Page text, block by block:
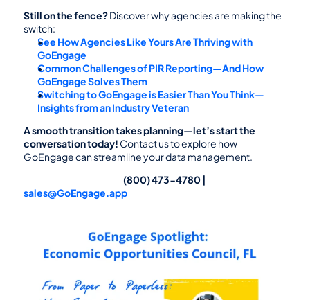
Still on the fence? Discover why agencies are making the
switch:
See How Agencies Like Yours Are Thriving with
GoEngage
Common Challenges of PIR Reporting—And How
GoEngage Solves Them
Switching to GoEngage is Easier Than You Think—
Insights from an Industry Veteran
A smooth transition takes planning—let’s start the
conversation today! Contact us to explore how
GoEngage can streamline your data management.
sales@GoEngage.app